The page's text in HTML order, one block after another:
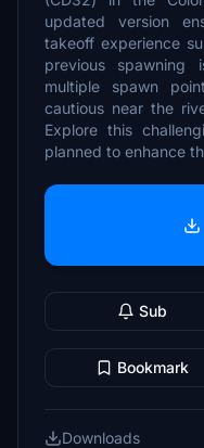
updated version
takeoff experience
previous spawning
multiple spawn
cautious near the
Explore this
planned to enhance
Sub
Bookmark
Downloads